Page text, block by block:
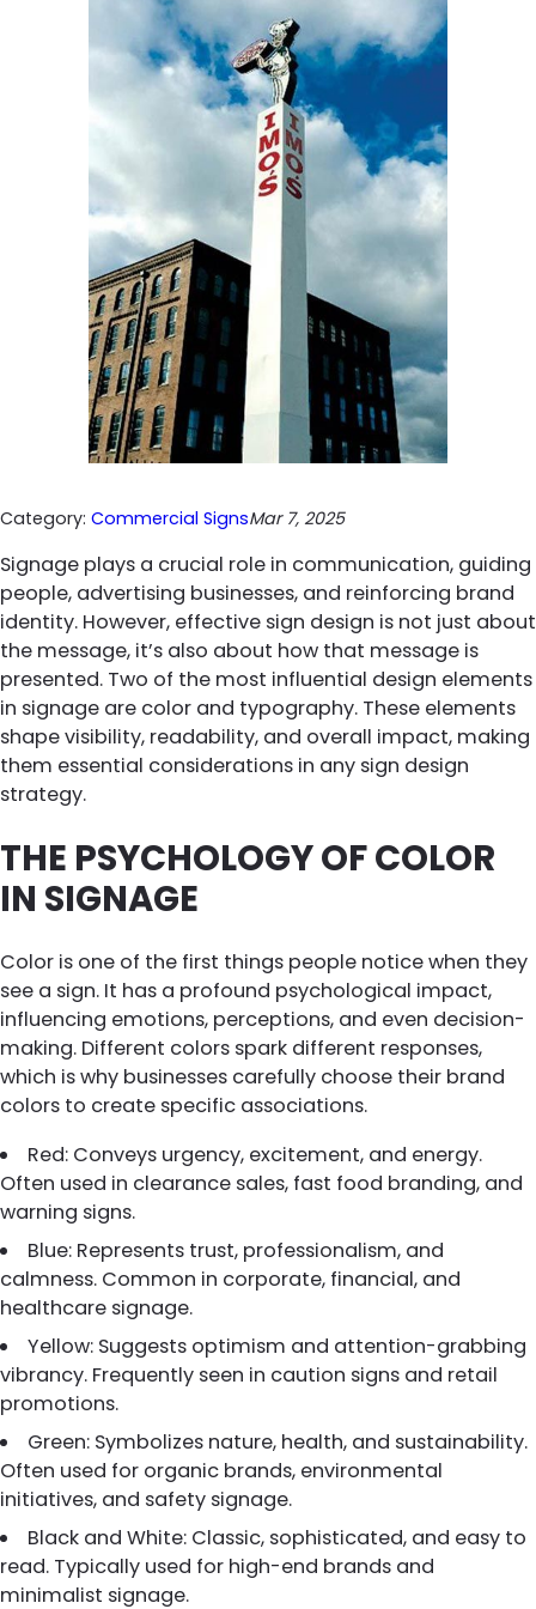
Category: Commercial SignsMar 7, 2025
Signage plays a crucial role in communication, guiding
people, advertising businesses, and reinforcing brand
identity. However, effective sign design is not just about
the message, it’s also about how that message is
presented. Two of the most influential design elements
in signage are color and typography. These elements
shape visibility, readability, and overall impact, making
them essential considerations in any sign design
strategy.
THE PSYCHOLOGY OF COLOR
IN SIGNAGE
Color is one of the first things people notice when they
see a sign. It has a profound psychological impact,
influencing emotions, perceptions, and even decision-
making. Different colors spark different responses,
which is why businesses carefully choose their brand
colors to create specific associations.
Red: Conveys urgency, excitement, and energy.
Often used in clearance sales, fast food branding, and
warning signs.
Blue: Represents trust, professionalism, and
calmness. Common in corporate, financial, and
healthcare signage.
Yellow: Suggests optimism and attention-grabbing
vibrancy. Frequently seen in caution signs and retail
promotions.
Green: Symbolizes nature, health, and sustainability.
Often used for organic brands, environmental
initiatives, and safety signage.
Black and White: Classic, sophisticated, and easy to
read. Typically used for high-end brands and
minimalist signage.